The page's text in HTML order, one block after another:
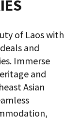
of Laos with
and
Immerse
and
Asian